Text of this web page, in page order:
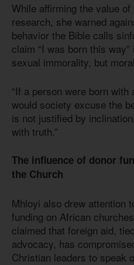
While affirming the value
research, she warned
behavior the Bible calls
claim “I was born this
sexual immorality, but
“If a person were born
would society excuse the
is not justified by
with truth.”
The influence of donor
the Church
Mhloyi also drew attention
funding on African
claimed that foreign aid,
advocacy, has
Christian leaders to speak